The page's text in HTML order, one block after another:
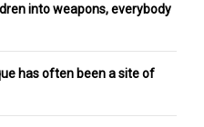
into weapons, everybody
has often been a site of